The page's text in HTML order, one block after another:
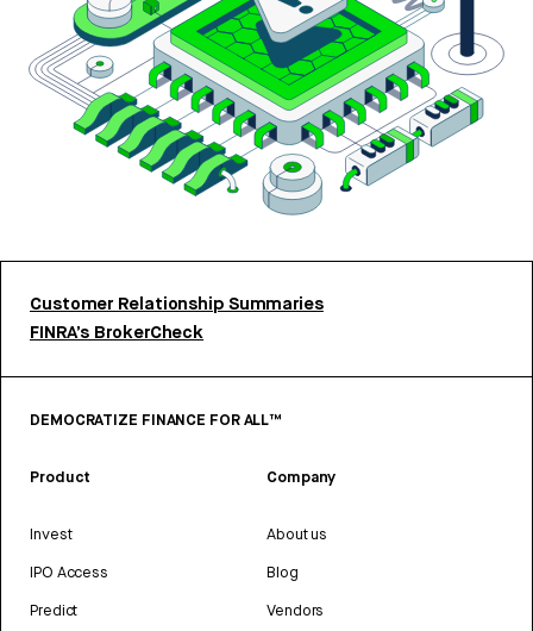
Customer Relationship Summaries
FINRA’s BrokerCheck
DEMOCRATIZE FINANCE FOR ALL™
Product
Invest
IPO Access
Predict
Company
About us
Blog
Vendors